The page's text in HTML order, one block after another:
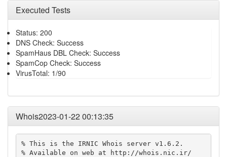
Executed Tests
Status: 200
DNS Check: Success
SpamHaus DBL Check: Success
SpamCop Check: Success
VirusTotal: 1/90
Whois2023-01-22 00:13:35
% This is the IRNIC Whois server v1.6.2.
% Available on web at http://whois.nic.ir/